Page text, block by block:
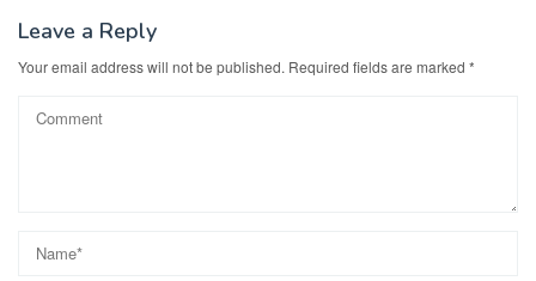
Leave a Reply
Your email address will not be published. Required fields are marked *